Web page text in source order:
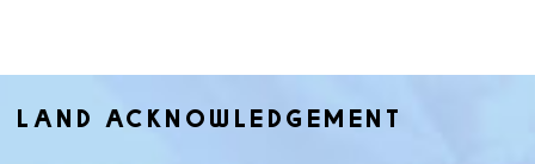
LAND ACKNOWLEDGEMENT